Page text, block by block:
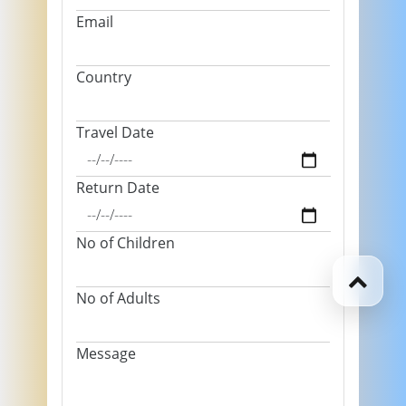
Email
Country
Travel Date
Return Date
No of Children
No of Adults
Message